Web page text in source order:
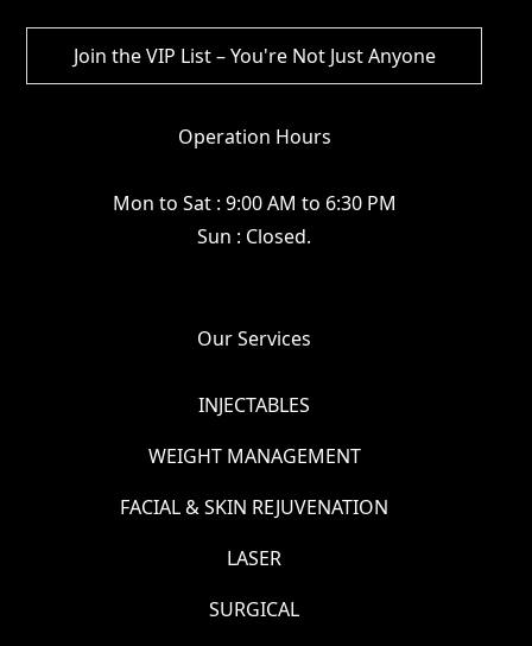
Operation Hours
Mon to Sat : 9:00 AM to 6:30 PM
Sun : Closed.
Our Services
INJECTABLES
WEIGHT MANAGEMENT
FACIAL & SKIN REJUVENATION
LASER
SURGICAL